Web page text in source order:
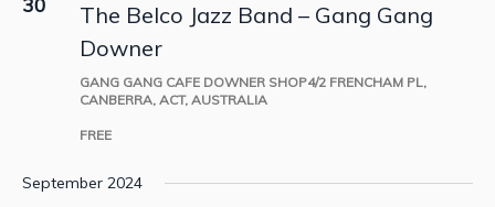
30
The Belco Jazz Band – Gang Gang
Downer
GANG GANG CAFE DOWNER SHOP4/2 FRENCHAM PL,
CANBERRA, ACT, AUSTRALIA
FREE
September 2024